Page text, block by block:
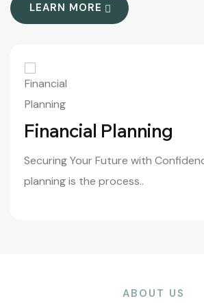
LEARN MORE
Financial Planning
Securing Your Future with
planning is the process..
ABOUT US